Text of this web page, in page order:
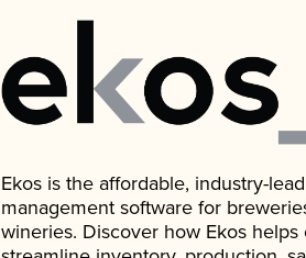
Ekos is the affordable, industry-
management software for
wineries. Discover how Ekos